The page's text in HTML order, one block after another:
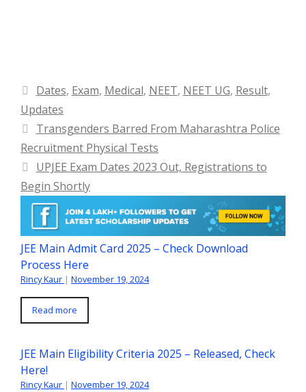
Categories
Dates, Exam, Medical, NEET, NEET UG, Result,
Updates
Transgenders Barred From Maharashtra Police
Recruitment Physical Tests
UPJEE Exam Dates 2023 Out, Registrations to
Begin Shortly
JEE Main Admit Card 2025 – Check Download
Process Here
Rincy Kaur | November 19, 2024
Read more
JEE Main Eligibility Criteria 2025 – Released, Check
Here!
Rincy Kaur | November 19, 2024